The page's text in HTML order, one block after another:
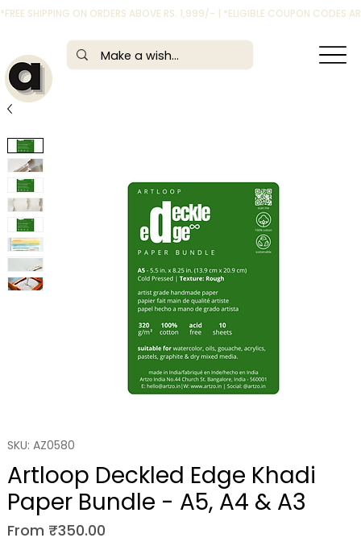
*FREE SHIPPING ON ORDERS ABOVE RS. 1,999/- | *ELIGIBLE COUPON CODES
SKU: AZ0580
Artloop Deckled Edge Khadi
Paper Bundle - A5, A4 & A3
From ₹350.00Sale Price